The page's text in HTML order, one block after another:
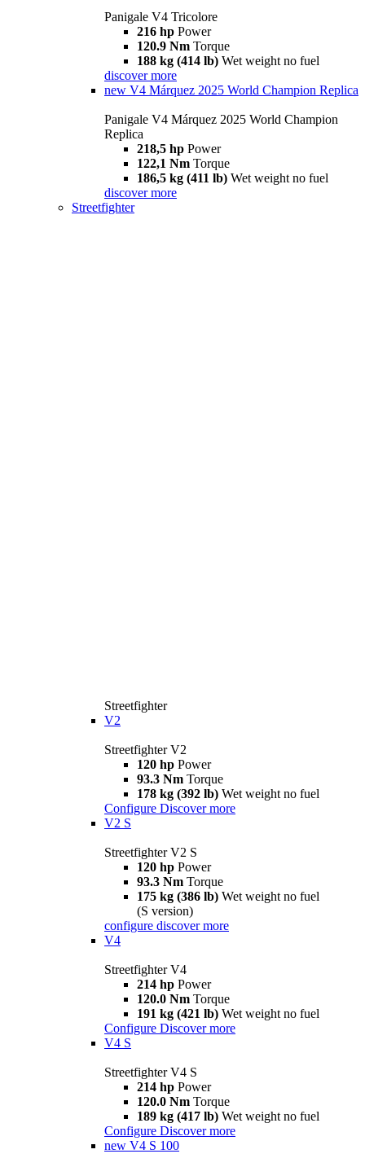
Panigale V4 Tricolore
216 hp Power
120.9 Nm Torque
188 kg (414 lb) Wet weight no fuel
discover more
new V4 Márquez 2025 World Champion Replica
Panigale V4 Márquez 2025 World Champion
Replica
218,5 hp Power
122,1 Nm Torque
186,5 kg (411 lb) Wet weight no fuel
discover more
Streetfighter
Streetfighter
V2
Streetfighter V2
120 hp Power
93.3 Nm Torque
178 kg (392 lb) Wet weight no fuel
Configure Discover more
V2 S
Streetfighter V2 S
120 hp Power
93.3 Nm Torque
175 kg (386 lb) Wet weight no fuel
(S version)
configure discover more
V4
Streetfighter V4
214 hp Power
120.0 Nm Torque
191 kg (421 lb) Wet weight no fuel
Configure Discover more
V4 S
Streetfighter V4 S
214 hp Power
120.0 Nm Torque
189 kg (417 lb) Wet weight no fuel
Configure Discover more
new V4 S 100